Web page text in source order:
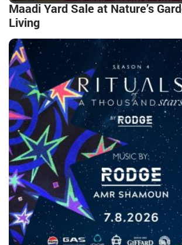
Maadi Yard Sale at Nature’s
Living